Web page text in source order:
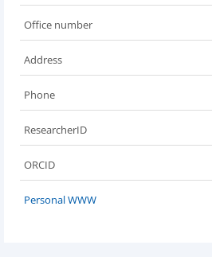
Office number
Address
Phone
ResearcherID
ORCID
Personal WWW